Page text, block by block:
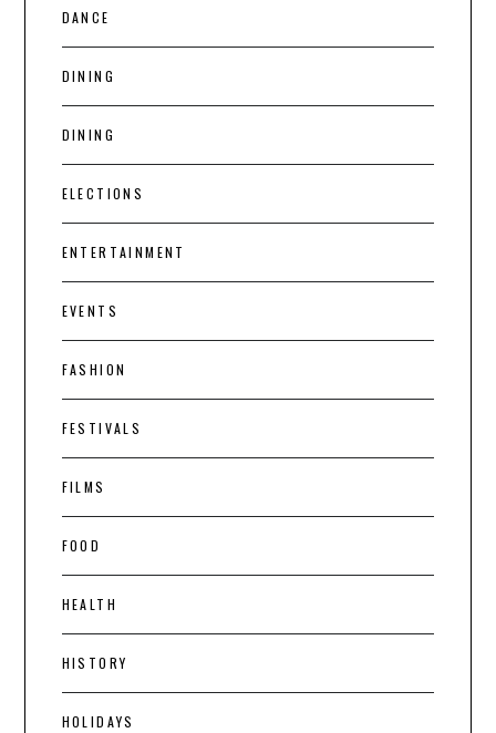
DANCE
DINING
DINING
ELECTIONS
ENTERTAINMENT
EVENTS
FASHION
FESTIVALS
FILMS
FOOD
HEALTH
HISTORY
HOLIDAYS